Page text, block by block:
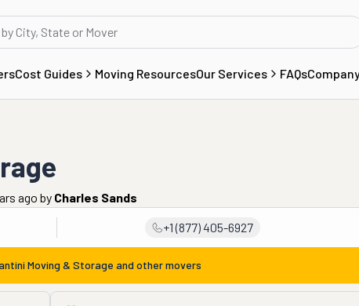
Cost Guides Moving ResourcesOur Services FAQs
ago by Charles Sands
+1 (877) 405-6927
Moving & Storage and other movers